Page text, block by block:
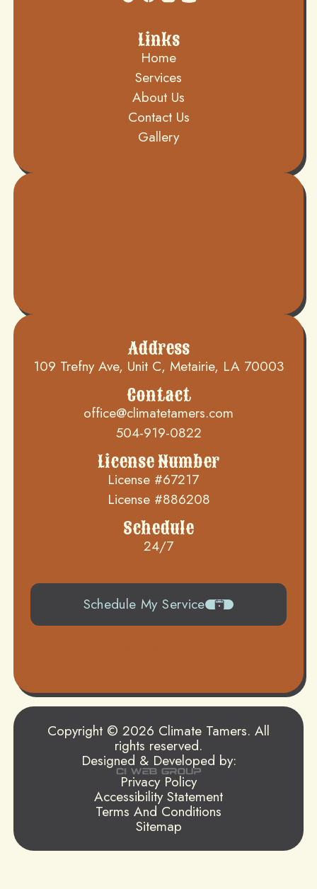
Links
Home
Services
About Us
Contact Us
Gallery
Address
109 Trefny Ave, Unit C, Metairie, LA 70003
Contact
office@climatetamers.com
504-919-0822
License Number
License #67217
License #886208
Schedule
24/7
Schedule My Service
Copyright © 2026 Climate Tamers. All
rights reserved.
Designed & Developed by:
Privacy Policy
Accessibility Statement
Terms And Conditions
Sitemap